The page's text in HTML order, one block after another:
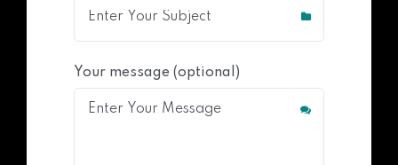
Your message (optional)